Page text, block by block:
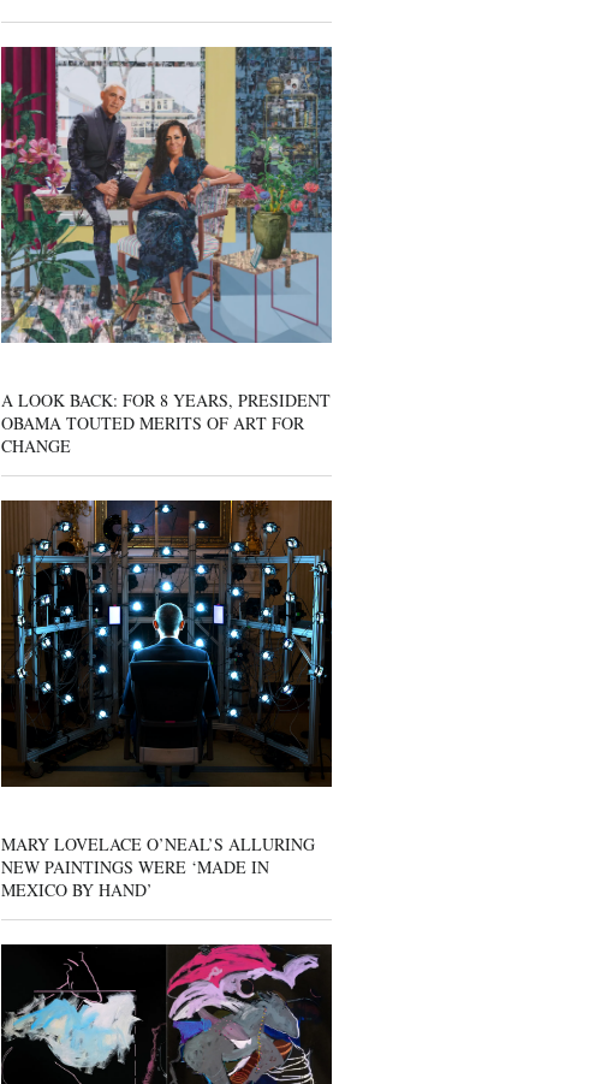
A LOOK BACK: FOR 8 YEARS, PRESIDENT
OBAMA TOUTED MERITS OF ART FOR
CHANGE
MARY LOVELACE O’NEAL’S ALLURING
NEW PAINTINGS WERE ‘MADE IN
MEXICO BY HAND’